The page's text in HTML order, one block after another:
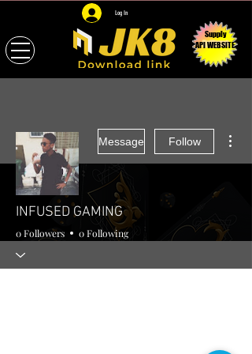
Log In
Supply
API WEBSITE
Message Follow
INFUSED GAMING
0 Followers 0 Following